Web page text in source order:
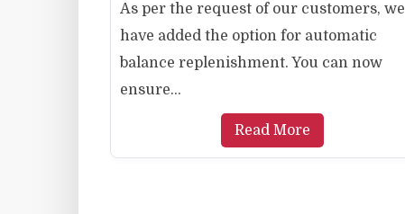
As per the request of our customers, we
have added the option for automatic
balance replenishment. You can now
ensure...
Read More